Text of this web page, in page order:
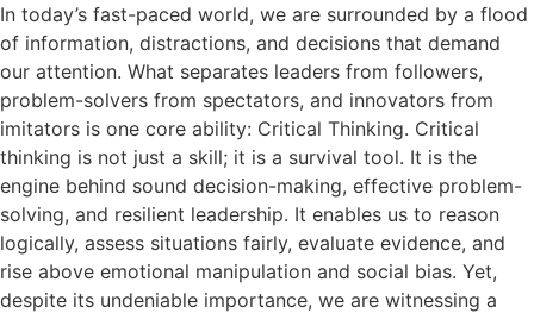
In today’s fast-paced world, we are surrounded by a flood
of information, distractions, and decisions that demand
our attention. What separates leaders from followers,
problem-solvers from spectators, and innovators from
imitators is one core ability: Critical Thinking. Critical
thinking is not just a skill; it is a survival tool. It is the
engine behind sound decision-making, effective problem-
solving, and resilient leadership. It enables us to reason
logically, assess situations fairly, evaluate evidence, and
rise above emotional manipulation and social bias. Yet,
despite its undeniable importance, we are witnessing a